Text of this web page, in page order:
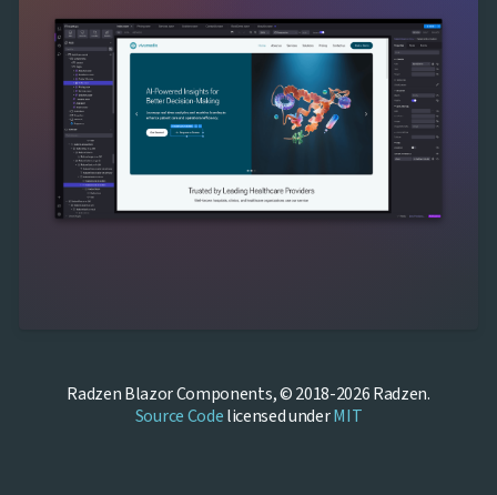
Radzen Blazor Components, © 2018-2026 Radzen.
Source Codelicensed underMIT